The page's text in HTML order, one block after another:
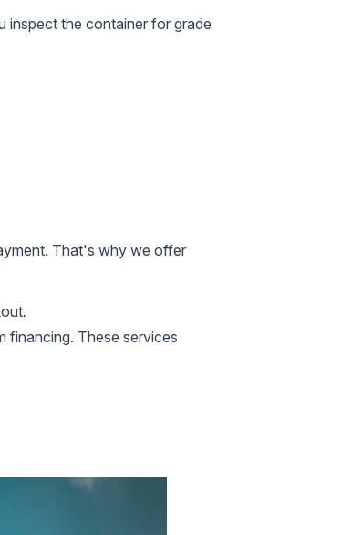
inspect the container for grade
That's why we offer
financing. These services